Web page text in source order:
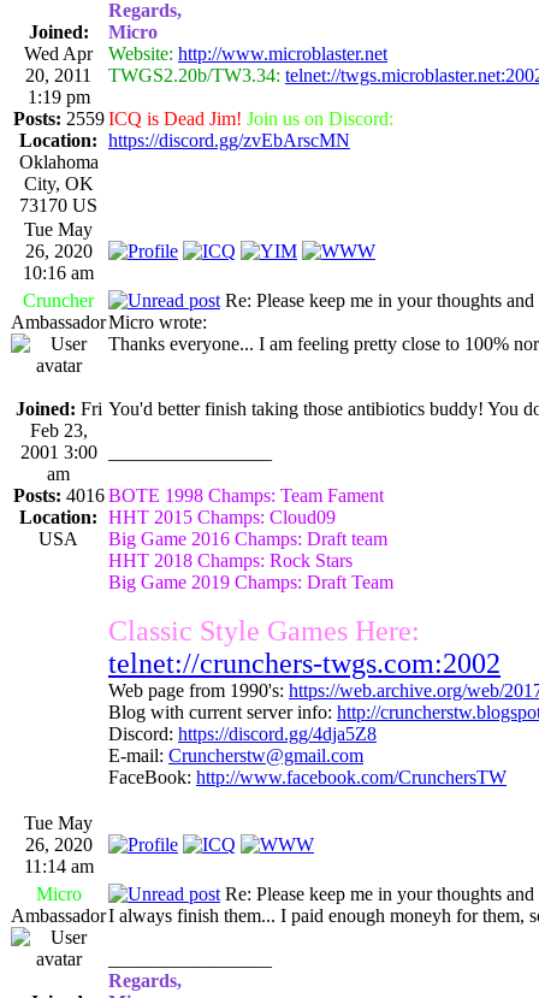
Joined:
Wed Apr
20, 2011
1:19 pm
Posts: 2559
Location:
Oklahoma
City, OK
73170 US
Regards,
Micro
Website: http://www.microblaster.net
TWGS2.20b/TW3.34: telnet://
ICQ is Dead Jim! Join us on Discord:
https://discord.gg/zvEbArscMN
Tue May
26, 2020
10:16 am
Cruncher
Ambassador
Joined: Fri
Feb 23,
2001 3:00
am
Posts: 4016
Location:
USA
Re: Please keep me in your thoughts and
Micro wrote:
Thanks everyone... I am feeling pretty close to 100%
You'd better finish taking those antibiotics buddy! You
BOTE 1998 Champs: Team Fament
HHT 2015 Champs: Cloud09
Big Game 2016 Champs: Draft team
HHT 2018 Champs: Rock Stars
Big Game 2019 Champs: Draft Team
Classic Style Games Here:
telnet://crunchers-twgs.com:2002
Web page from 1990's: https://web.archive.org/web/
Blog with current server info: http://
Discord: https://discord.gg/4dja5Z8
E-mail: Cruncherstw@gmail.com
FaceBook: http://www.facebook.com/CrunchersTW
Tue May
26, 2020
11:14 am
Micro
Ambassador
Re: Please keep me in your thoughts and
I always finish them... I paid enough moneyh for them,
Regards,